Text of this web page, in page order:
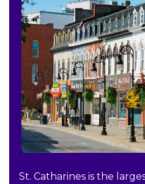
St. Catharines is the